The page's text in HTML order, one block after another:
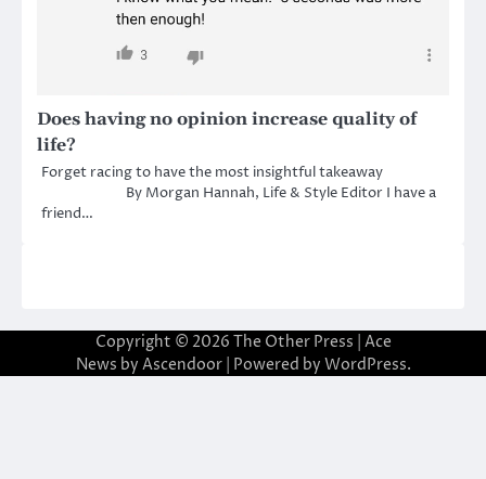
Does having no opinion increase quality of
life?
Forget racing to have the most insightful takeaway
By Morgan Hannah, Life & Style Editor I have a
friend…
Copyright © 2026 The Other Press | Ace
News by Ascendoor| Powered by WordPress.